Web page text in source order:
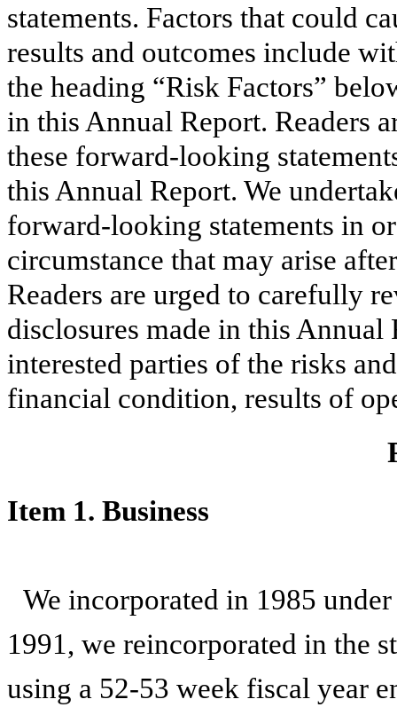
statements. Factors that could
results and outcomes include
the heading “Risk Factors”
in this Annual Report. Readers
these forward-looking
this Annual Report. We
forward-looking statements in
circumstance that may arise
Readers are urged to carefully
disclosures made in this
interested parties of the risks
financial condition, results of
Item 1. Business
We incorporated in 1985
1991, we reincorporated in the
using a 52-53 week fiscal year